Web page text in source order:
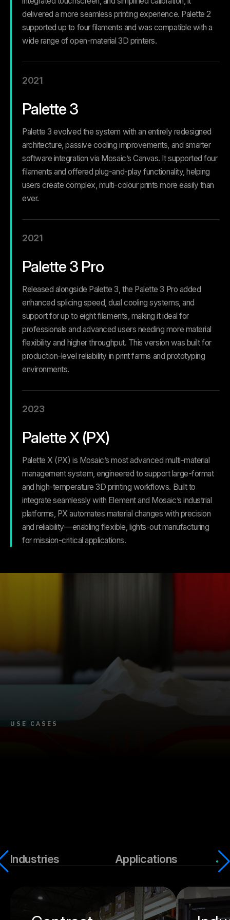
delivered a more seamless printing experience. Palette 2
supported up to four filaments and was compatible with a
wide range of open-material 3D printers.
2021
Palette 3
Palette 3 evolved the system with an entirely redesigned
architecture, passive cooling improvements, and smarter
software integration via Mosaic’s Canvas. It supported four
filaments and offered plug-and-play functionality, helping
users create complex, multi-colour prints more easily than
ever.
2021
Palette 3 Pro
Released alongside Palette 3, the Palette 3 Pro added
enhanced splicing speed, dual cooling systems, and
support for up to eight filaments, making it ideal for
professionals and advanced users needing more material
flexibility and higher throughput. This version was built for
production-level reliability in print farms and prototyping
environments.
2023
Palette X (PX)
Palette X (PX) is Mosaic’s most advanced multi-material
management system, engineered to support large-format
and high-temperature 3D printing workflows. Built to
integrate seamlessly with Element and Mosaic’s industrial
platforms, PX automates material changes with precision
and reliability—enabling flexible, lights-out manufacturing
for mission-critical applications.
USE CASES
Industries Applications